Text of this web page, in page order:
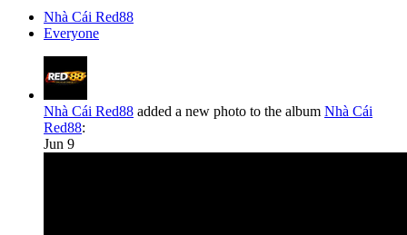
Nhà Cái Red88
Everyone
Nhà Cái Red88 added a new photo to the album Nhà Cái
Red88:
Jun 9